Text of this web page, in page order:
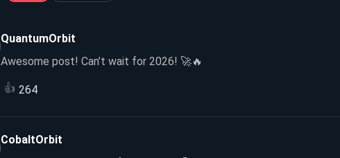
QuantumOrbit
Awesome post! Can’t wait for 2026! 🚀🔥
👍 264
CobaltOrbit